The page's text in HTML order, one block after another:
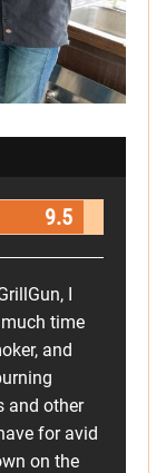
9.5
I
time
and
and other
for avid
on the